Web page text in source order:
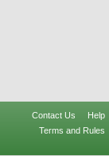
Contact Us
Help
Terms and Rules